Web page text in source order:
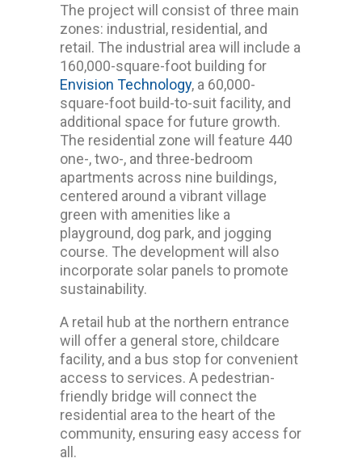
The project will consist of three main
zones: industrial, residential, and
retail. The industrial area will include a
160,000-square-foot building for
Envision Technology, a 60,000-
square-foot build-to-suit facility, and
additional space for future growth.
The residential zone will feature 440
one-, two-, and three-bedroom
apartments across nine buildings,
centered around a vibrant village
green with amenities like a
playground, dog park, and jogging
course. The development will also
incorporate solar panels to promote
sustainability.
A retail hub at the northern entrance
will offer a general store, childcare
facility, and a bus stop for convenient
access to services. A pedestrian-
friendly bridge will connect the
residential area to the heart of the
community, ensuring easy access for
all.